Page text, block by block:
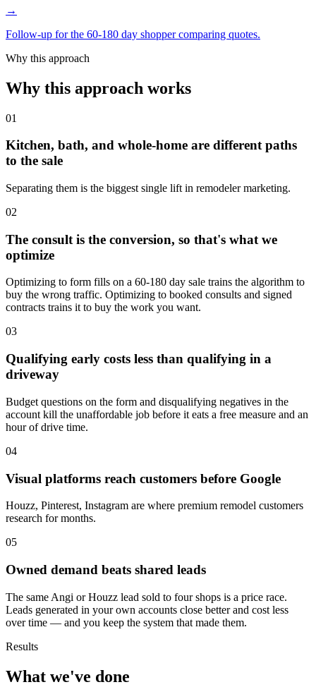
→
Follow-up for the 60-180 day shopper comparing quotes.
Why this approach
Why this approach works
01
Kitchen, bath, and whole-home are different paths
to the sale
Separating them is the biggest single lift in remodeler marketing.
02
The consult is the conversion, so that's what we
optimize
Optimizing to form fills on a 60-180 day sale trains the algorithm to
buy the wrong traffic. Optimizing to booked consults and signed
contracts trains it to buy the work you want.
03
Qualifying early costs less than qualifying in a
driveway
Budget questions on the form and disqualifying negatives in the
account kill the unaffordable job before it eats a free measure and an
hour of drive time.
04
Visual platforms reach customers before Google
Houzz, Pinterest, Instagram are where premium remodel customers
research for months.
05
Owned demand beats shared leads
The same Angi or Houzz lead sold to four shops is a price race.
Leads generated in your own accounts close better and cost less
over time — and you keep the system that made them.
Results
What we've done